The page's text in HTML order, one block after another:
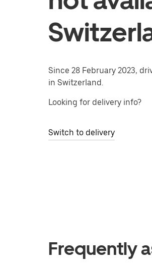
Since 28 February 2023,
in Switzerland.
Looking for delivery info?
Switch to delivery
Frequently